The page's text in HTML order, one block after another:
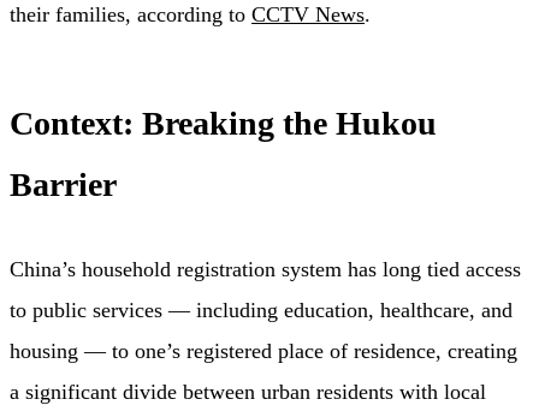
their families, according to CCTV News.
Context: Breaking the Hukou
Barrier
China’s household registration system has long tied access
to public services — including education, healthcare, and
housing — to one’s registered place of residence, creating
a significant divide between urban residents with local